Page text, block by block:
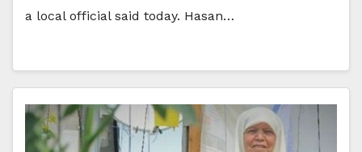
a local official said today. Hasan…